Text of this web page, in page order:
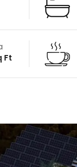
Ft